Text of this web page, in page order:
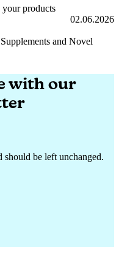
products
products
02.06.2026
and Novel
with our
be left unchanged.